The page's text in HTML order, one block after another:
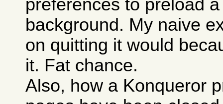
preferences to preload
background. My naive
on quitting it would
it. Fat chance.
Also, how a Konqueror